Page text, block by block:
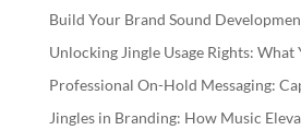
Build Your Brand Sound
Unlocking Jingle Usage Rights:
Professional On-Hold Messaging:
Jingles in Branding: How Music